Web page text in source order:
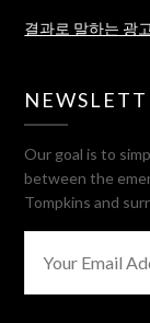
결과로 말하는 광
Our goal is to
between the
Tompkins and